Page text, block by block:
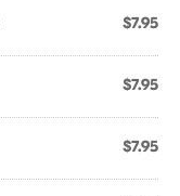
$7.95
$7.95
$7.95